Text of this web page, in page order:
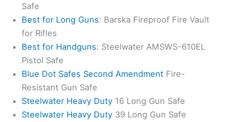
Safe
Best for Long Guns: Barska Fireproof Fire Vault
for Rifles
Best for Handguns: Steelwater AMSWS-610EL
Pistol Safe
Blue Dot Safes Second Amendment Fire-
Resistant Gun Safe
Steelwater Heavy Duty 16 Long Gun Safe
Steelwater Heavy Duty 39 Long Gun Safe